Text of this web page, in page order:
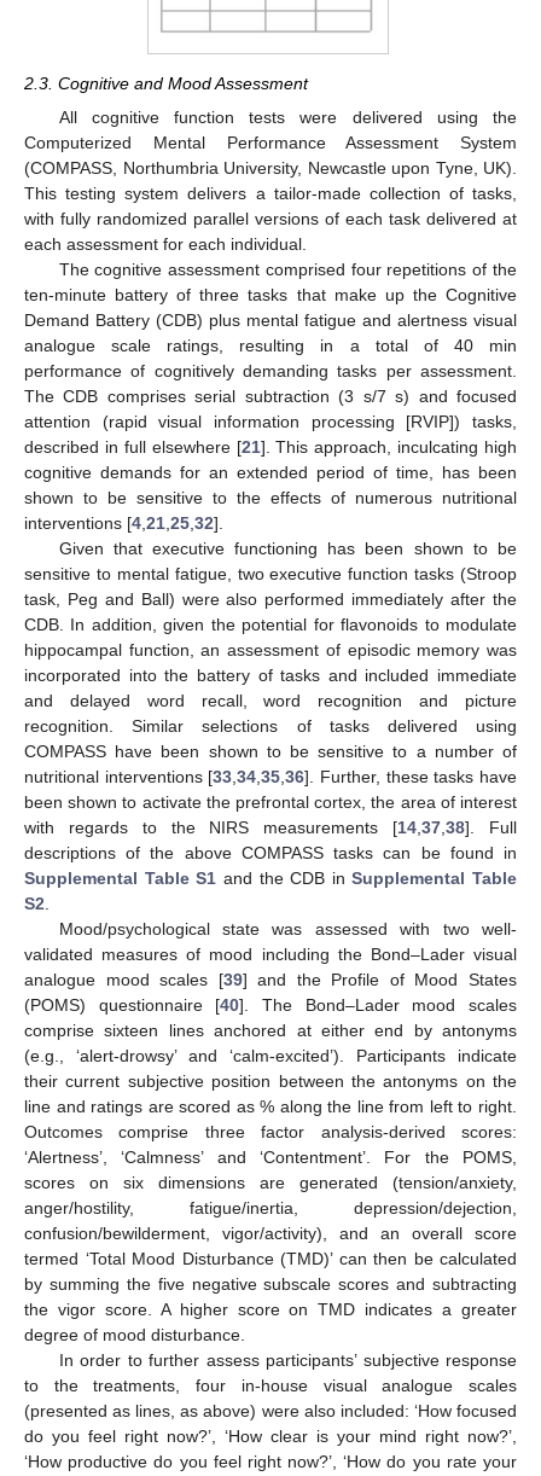
2.3. Cognitive and Mood Assessment
All cognitive function tests were delivered using the
Computerized Mental Performance Assessment System
(COMPASS, Northumbria University, Newcastle upon Tyne, UK).
This testing system delivers a tailor-made collection of tasks,
with fully randomized parallel versions of each task delivered at
each assessment for each individual.
The cognitive assessment comprised four repetitions of the
ten-minute battery of three tasks that make up the Cognitive
Demand Battery (CDB) plus mental fatigue and alertness visual
analogue scale ratings, resulting in a total of 40 min
performance of cognitively demanding tasks per assessment.
The CDB comprises serial subtraction (3 s/7 s) and focused
attention (rapid visual information processing [RVIP]) tasks,
described in full elsewhere [21]. This approach, inculcating high
cognitive demands for an extended period of time, has been
shown to be sensitive to the effects of numerous nutritional
interventions [4,21,25,32].
Given that executive functioning has been shown to be
sensitive to mental fatigue, two executive function tasks (Stroop
task, Peg and Ball) were also performed immediately after the
CDB. In addition, given the potential for flavonoids to modulate
hippocampal function, an assessment of episodic memory was
incorporated into the battery of tasks and included immediate
and delayed word recall, word recognition and picture
recognition. Similar selections of tasks delivered using
COMPASS have been shown to be sensitive to a number of
nutritional interventions [33,34,35,36]. Further, these tasks have
been shown to activate the prefrontal cortex, the area of interest
with regards to the NIRS measurements [14,37,38]. Full
descriptions of the above COMPASS tasks can be found in
Supplemental Table S1 and the CDB inSupplemental Table
S2.
Mood/psychological state was assessed with two well-
validated measures of mood including the Bond–Lader visual
analogue mood scales [39] and the Profile of Mood States
(POMS) questionnaire [40]. The Bond–Lader mood scales
comprise sixteen lines anchored at either end by antonyms
(e.g., ‘alert-drowsy’ and ‘calm-excited’). Participants indicate
their current subjective position between the antonyms on the
line and ratings are scored as % along the line from left to right.
Outcomes comprise three factor analysis-derived scores:
‘Alertness’, ‘Calmness’ and ‘Contentment’. For the POMS,
scores on six dimensions are generated (tension/anxiety,
anger/hostility, fatigue/inertia, depression/dejection,
confusion/bewilderment, vigor/activity), and an overall score
termed ‘Total Mood Disturbance (TMD)’ can then be calculated
by summing the five negative subscale scores and subtracting
the vigor score. A higher score on TMD indicates a greater
degree of mood disturbance.
In order to further assess participants’ subjective response
to the treatments, four in-house visual analogue scales
(presented as lines, as above) were also included: ‘How focused
do you feel right now?’, ‘How clear is your mind right now?’,
‘How productive do you feel right now?’, ‘How do you rate your